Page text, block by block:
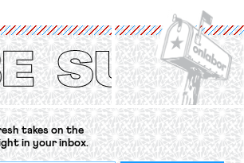
to Organise
[…]
takes on the
in your inbox.